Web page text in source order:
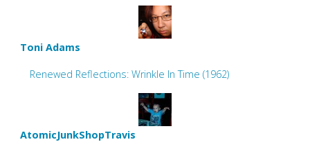
Toni Adams
Renewed Reflections: Wrinkle In Time (1962)
AtomicJunkShopTravis